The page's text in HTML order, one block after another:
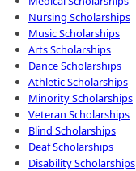
Nursing Scholarships
Music Scholarships
Arts Scholarships
Dance Scholarships
Athletic Scholarships
Minority Scholarships
Veteran Scholarships
Blind Scholarships
Deaf Scholarships
Disability Scholarships